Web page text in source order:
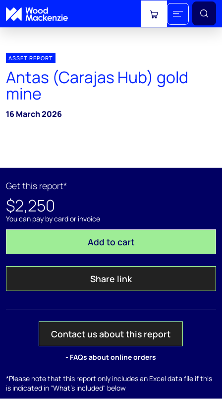
View cart
ASSET REPORT
Antas (Carajas Hub) gold
mine
16 March 2026
Get this report*
$2,250
You can pay by card or invoice
Add to cart
Share link
Contact us about this report
- FAQs about online orders
*Please note that this report only includes an Excel data file if this
is indicated in "What's included" below